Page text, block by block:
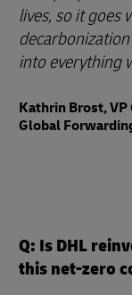
lives, so it goes
into everything
Kathrin Brost, VP
Global
Q: Is DHL
this net-zero